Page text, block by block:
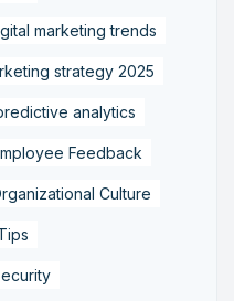
marketing trends
strategy 2025
analytics
Feedback
Culture